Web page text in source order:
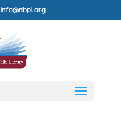
info@nbpl.org